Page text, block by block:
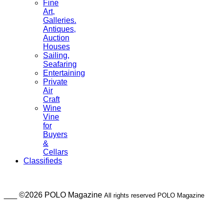
Fine
Art,
Galleries.
Antiques,
Auction
Houses
Sailing,
Seafaring
Entertaining
Private
Air
Craft
Wine
Vine
for
Buyers
&
Cellars
Classifieds
___ ©2026 POLO Magazine All rights reserved POLO Magazine